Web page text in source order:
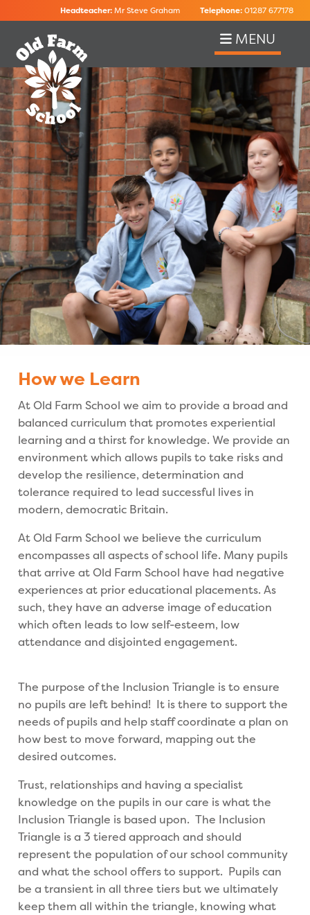
Headteacher:Mr Steve Graham Telephone:01287 677178
MENU
How we Learn
At Old Farm School we aim to provide a broad and
balanced curriculum that promotes experiential
learning and a thirst for knowledge. We provide an
environment which allows pupils to take risks and
develop the resilience, determination and
tolerance required to lead successful lives in
modern, democratic Britain.
At Old Farm School we believe the curriculum
encompasses all aspects of school life. Many pupils
that arrive at Old Farm School have had negative
experiences at prior educational placements. As
such, they have an adverse image of education
which often leads to low self-esteem, low
attendance and disjointed engagement.
The purpose of the Inclusion Triangle is to ensure
no pupils are left behind! It is there to support the
needs of pupils and help staff coordinate a plan on
how best to move forward, mapping out the
desired outcomes.
Trust, relationships and having a specialist
knowledge on the pupils in our care is what the
Inclusion Triangle is based upon. The Inclusion
Triangle is a 3 tiered approach and should
represent the population of our school community
and what the school offers to support. Pupils can
be a transient in all three tiers but we ultimately
keep them all within the triangle, knowing what